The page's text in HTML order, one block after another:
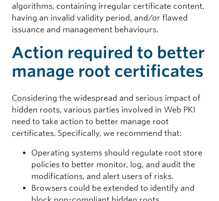
CN = VeriSlgn Class 3 Public Primary Certification Authority - G4
Packet Filter
15,587
73,725 (1.45%)
CN = NetFilterSDK 2
Proxy/VPN
1,029,648 (20.31%)
CN = koolproxy.com, O = KoolProxy inc
algorithms, containing irregular certificate content,
having an invalid validity period, and/or flawed
issuance and management behaviours.
Action required to better
manage root certificates
Considering the widespread and serious impact of
hidden roots, various parties involved in Web PKI
need to take action to better manage root
certificates. Specifically, we recommend that:
Operating systems should regulate root store
policies to better monitor, log, and audit the
modifications, and alert users of risks.
Browsers could be extended to identify and